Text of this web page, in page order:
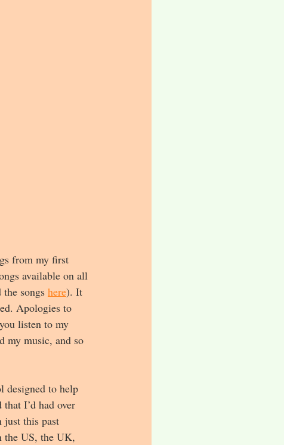
from my first
available on all
songs here). It
Apologies to
listen to my
my music, and so
designed to help
I’d had over
just this past
the US, the UK,